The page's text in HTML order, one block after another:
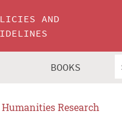
AND
BOOKS
Research